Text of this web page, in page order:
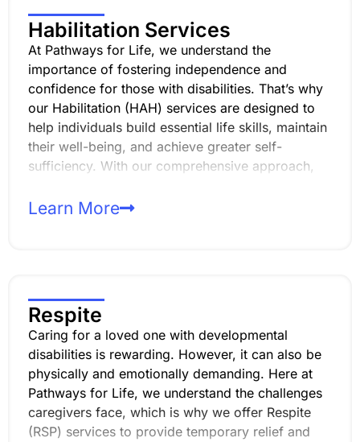
Habilitation Services
At Pathways for Life, we understand the
importance of fostering independence and
confidence for those with disabilities. That’s why
our Habilitation (HAH) services are designed to
help individuals build essential life skills, maintain
their well-being, and achieve greater self-
sufficiency. With our comprehensive approach,
developmental, behavioral, and sensorimotor
Learn More
Respite
Caring for a loved one with developmental
disabilities is rewarding. However, it can also be
physically and emotionally demanding. Here at
Pathways for Life, we understand the challenges
caregivers face, which is why we offer Respite
(RSP) services to provide temporary relief and